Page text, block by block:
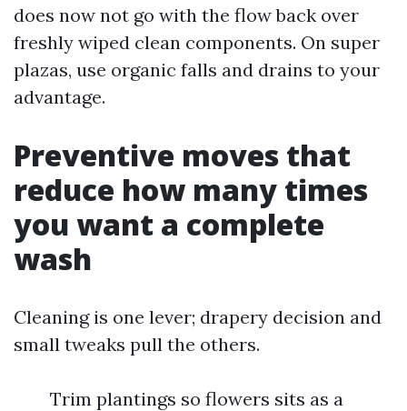
does now not go with the flow back over
freshly wiped clean components. On super
plazas, use organic falls and drains to your
advantage.
Preventive moves that
reduce how many times
you want a complete
wash
Cleaning is one lever; drapery decision and
small tweaks pull the others.
Trim plantings so flowers sits as a